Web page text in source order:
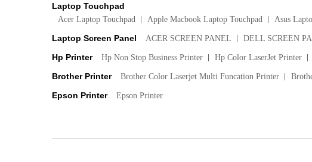
Laptop Touchpad
Acer Laptop Touchpad Apple Macbook Laptop Touchpad Asus
Laptop Screen Panel ACER SCREEN PANEL DELL SCREEN
Hp Printer Hp Non Stop Business Printer Hp Color LaserJet Printer
Brother Printer Brother Color Laserjet Multi Funcation Printer
Epson Printer Epson Printer